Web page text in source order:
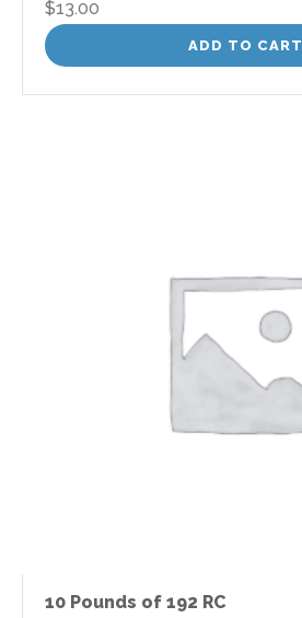
$13.00
ADD TO CART
10 Pounds of 192 RC